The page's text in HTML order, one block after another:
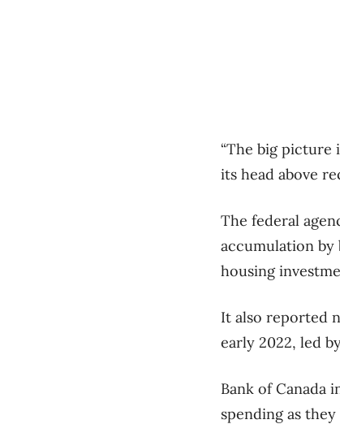
“The big picture
its head above
The federal
accumulation by
housing
It also reported
early 2022, led
Bank of Canada
spending as